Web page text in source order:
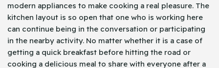
modern appliances to make cooking a real pleasure. The
kitchen layout is so open that one who is working here
can continue being in the conversation or participating
in the nearby activity. No matter whether it is a case of
getting a quick breakfast before hitting the road or
cooking a delicious meal to share with everyone after a